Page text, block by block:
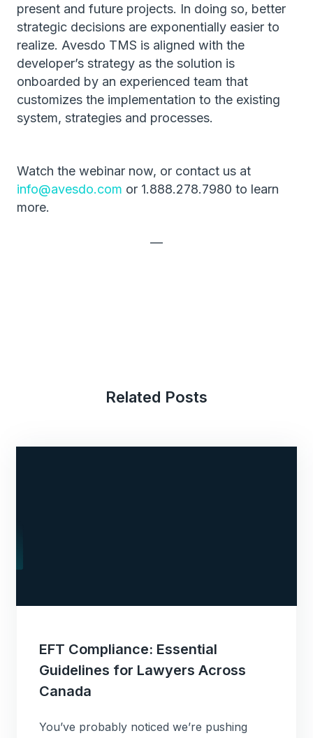
present and future projects. In doing so, better
strategic decisions are exponentially easier to
realize. Avesdo TMS is aligned with the
developer’s strategy as the solution is
onboarded by an experienced team that
customizes the implementation to the existing
system, strategies and processes.
Watch the webinar now, or contact us at
info@avesdo.com or 1.888.278.7980 to learn
more.
—
Related Posts
EFT Compliance: Essential
Guidelines for Lawyers Across
Canada
You’ve probably noticed we’re pushing